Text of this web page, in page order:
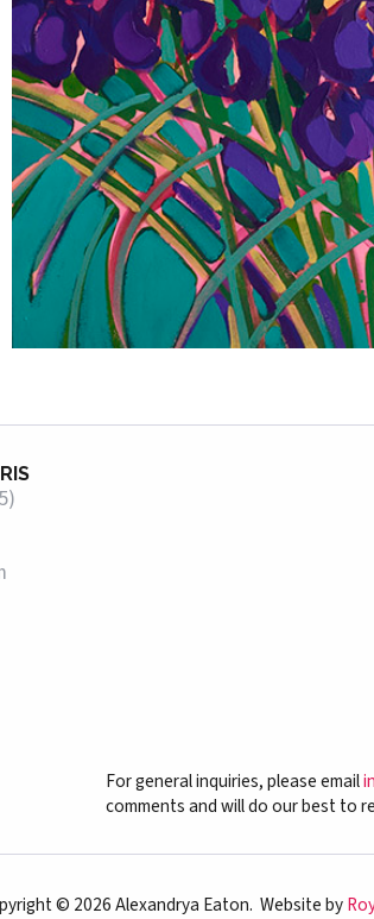
For general inquiries, please email
comments and will do our best to
© 2026 Alexandrya Eaton. Website by